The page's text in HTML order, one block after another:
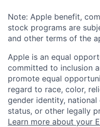
Note: Apple benefit,
stock programs are
and other terms of the
Apple is an equal
committed to inclusion
promote equal
regard to race, color,
gender identity,
status, or other legally
Learn more about your